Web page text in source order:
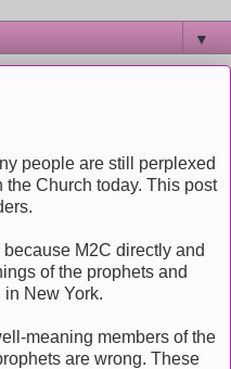
▼
people are still perplexed
Church today. This post
M2C directly and
of the prophets and
New York.
meaning members of the
are wrong. These